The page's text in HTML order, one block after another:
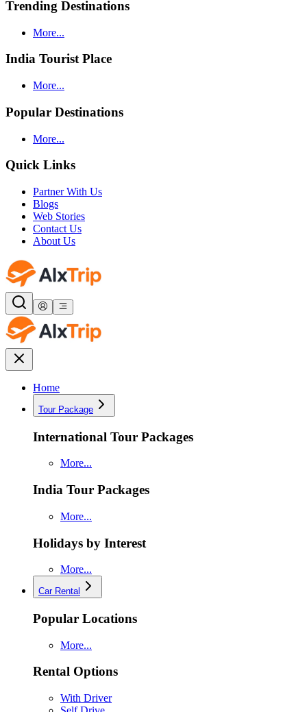
Trending Destinations
More...
India Tourist Place
More...
Popular Destinations
More...
Quick Links
Partner With Us
Blogs
Web Stories
Contact Us
About Us
Home
Tour Package
International Tour Packages
More...
India Tour Packages
More...
Holidays by Interest
More...
Car Rental
Popular Locations
More...
Rental Options
With Driver